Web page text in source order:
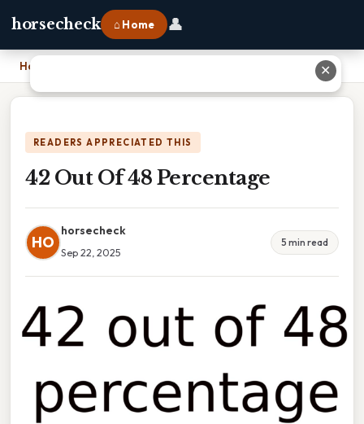
horsecheck ⌂ Home 👤
Home
READERS APPRECIATED THIS
42 Out Of 48 Percentage
HO
horsecheck
Sep 22, 2025
5 min read
✕